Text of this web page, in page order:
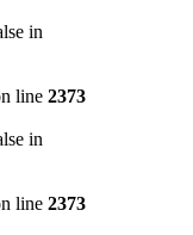
in
line 2373
in
line 2373